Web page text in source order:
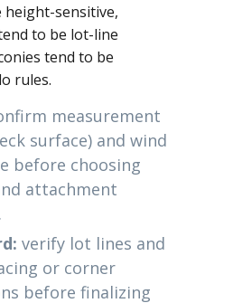
height-sensitive,
to be lot-line
tend to be
rules.
measurement
surface) and wind
before choosing
attachment
verify lot lines and
or corner
before finalizing